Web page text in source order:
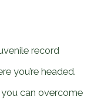
record
you’re headed.
can overcome